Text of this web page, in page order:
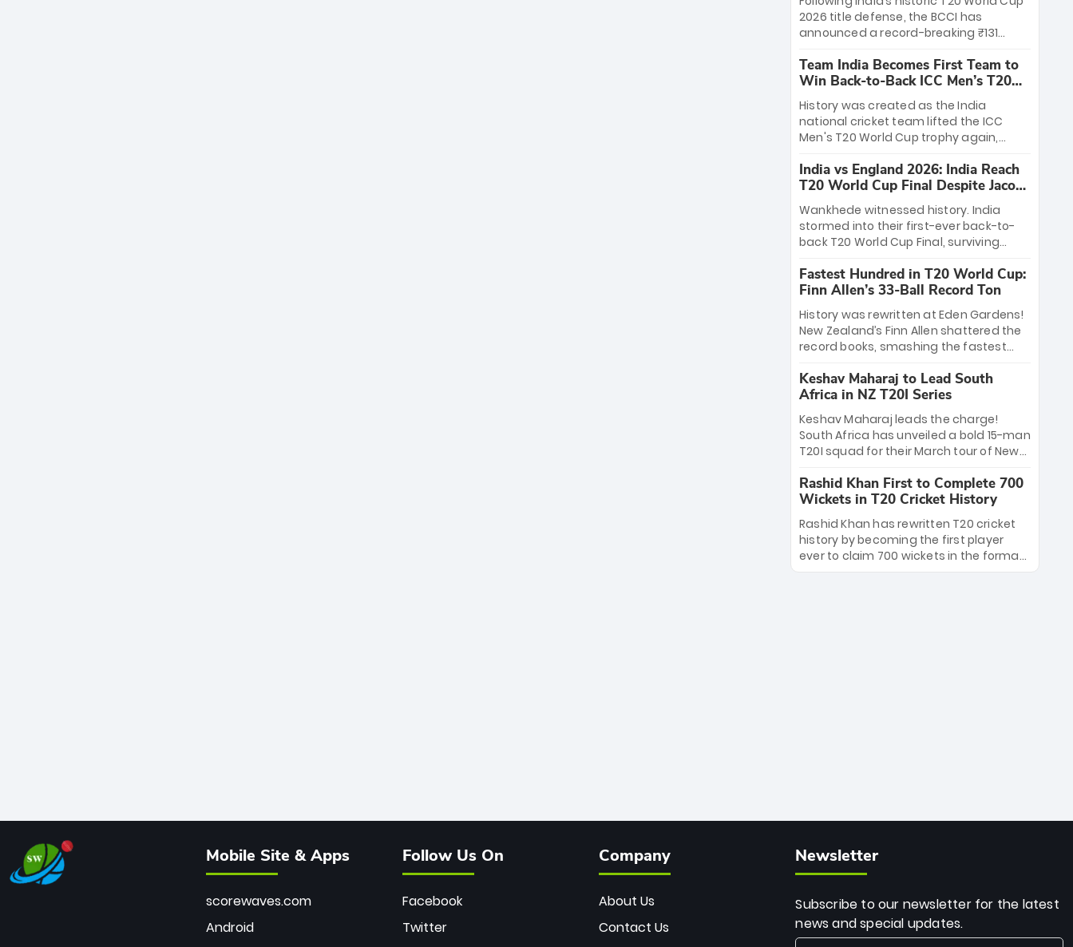
on March 28 between Royal Challengers
Bengaluru and Sunrisers Hyderabad,
setting the stage for an electrifying
start to the IPL with passionate fans
and thrilling cricket action.
2026 title defense, the BCCI has
announced a record-breaking ₹131
massive bounty honors the squad’s
dominant victory over New Zealand.
Each of the 15 players will receive ₹6
crore, with the remaining ₹41 crore
distributed among Gautam Gambhir’s
coaching staff and support personnel,
celebrating India’s unprecedented third
T20 world title.
Team India Becomes First Team to
Win Back-to-Back ICC Men’s T20
World Cup
History was created as the India
national cricket team lifted the ICC
Men's T20 World Cup trophy again,
to-back titles and the first to win three
T20 World Cups. Sanju Samson led the
charge with a brilliant 89 in the final and
a stunning tournament comeback to
win Player of the Tournament, while
Jasprit Bumrah’s 4-wicket spell sealed
India’s historic triumph.
India vs England 2026: India Reach
T20 World Cup Final Despite Jacob
Bethell’s 105
Wankhede witnessed history. India
stormed into their first-ever back-to-
back T20 World Cup Final, surviving
499-run thriller. Sanju Samson’s 89
equaled Virat Kohli’s knockout legacy as
India posted a record 253/7. Now, the
Men in Blue stand on the precipice of
immortality: one win against New
Zealand to become the first team to
win consecutive World Cup titles.
Fastest Hundred in T20 World Cup:
Finn Allen’s 33-Ball Record Ton
History was rewritten at Eden Gardens!
New Zealand’s Finn Allen shattered the
record books, smashing the fastest
33 balls. Obliterating Chris Gayle’s long-
standing 47-ball record, Allen’s
explosive 2026 semi-final masterclass
against South Africa has propelled the
Kiwis into the Grand Final. Is this the
greatest T20 innings ever? Explore the
new top 5 fastest centurions now.
Keshav Maharaj to Lead South
Africa in NZ T20I Series
Keshav Maharaj leads the charge!
South Africa has unveiled a bold 15-man
T20I squad for their March tour of New
uncapped gems—including teenage
pace sensation Nqobani Mokoena—get
their big break. Bolstered by the return
of Gerald Coetzee and Tony de Zorzi,
this new-look Proteas side under
Maharaj’s veteran leadership is ready
Rashid Khan First to Complete 700
Wickets in T20 Cricket History
Rashid Khan has rewritten T20 cricket
history by becoming the first player
ever to claim 700 wickets in the format.
The Afghan superstar continues to
Mobile Site & Apps
scorewaves.com
Android
Follow Us On
Facebook
Twitter
Company
About Us
Contact Us
Newsletter
Subscribe to our newsletter for the latest
news and special updates.